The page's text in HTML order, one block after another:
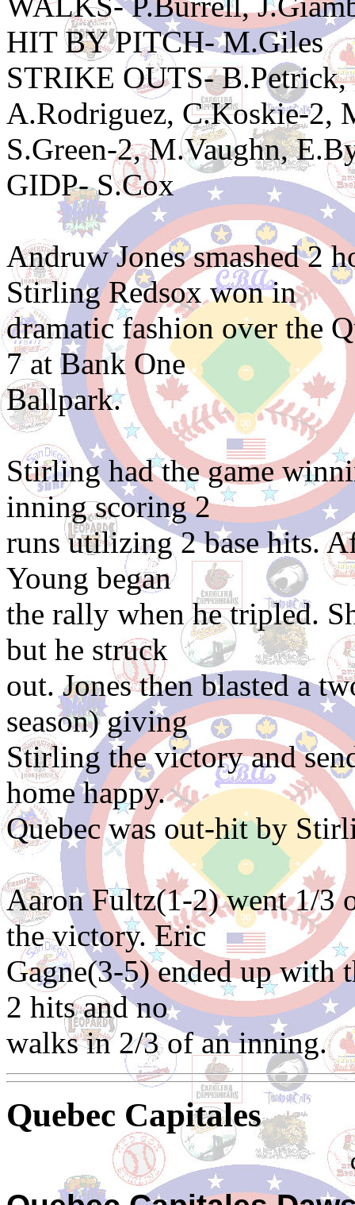
HIT BY PITCH- M.Giles
STRIKE OUTS-
A.Rodriguez, C.Koskie-2,
S.Green-2, M.Vaughn,
GIDP- S.Cox
Andruw Jones smashed 2
Stirling Redsox won in
dramatic fashion over the
7 at Bank One
Ballpark.
Stirling had the game
inning scoring 2
runs utilizing 2 base hits.
Young began
the rally when he tripled.
but he struck
out. Jones then blasted a
season) giving
Stirling the victory and
home happy.
Quebec was out-hit by
Aaron Fultz(1-2) went 1/3
the victory. Eric
Gagne(3-5) ended up with
2 hits and no
walks in 2/3 of an inning.
Quebec Capitales